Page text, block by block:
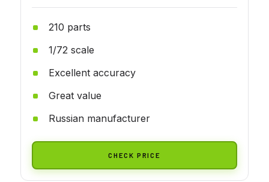
210 parts
1/72 scale
Excellent accuracy
Great value
Russian manufacturer
CHECK PRICE